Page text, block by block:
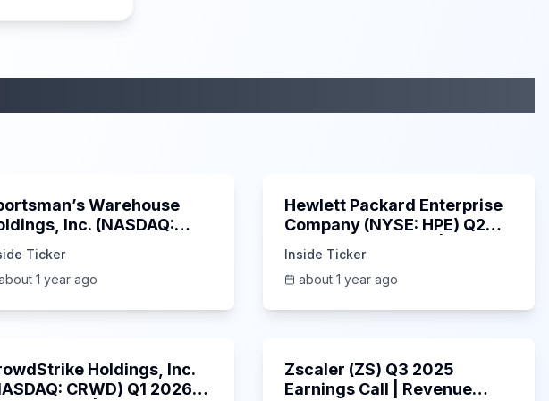
Warehouse
Inc. (NASDAQ:
| 6/3/2025
Ticker
1 year ago
Hewlett Packard Enterprise
Company (NYSE: HPE) Q2
6/3/2025
Inside Ticker
about 1 year ago
Holdings, Inc.
CRWD) Q1 2026
Zscaler (ZS) Q3 2025
Earnings Call | Revenue